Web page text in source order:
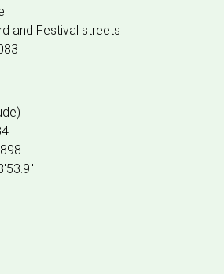
and Festival streets